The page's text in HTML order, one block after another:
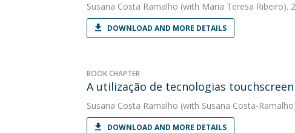
Susana Costa Ramalho (with Maria Teresa Ribeiro).
DOWNLOAD AND MORE DETAILS
BOOK CHAPTER
A utilização de tecnologias
Susana Costa Ramalho (with Susana Costa-
DOWNLOAD AND MORE DETAILS